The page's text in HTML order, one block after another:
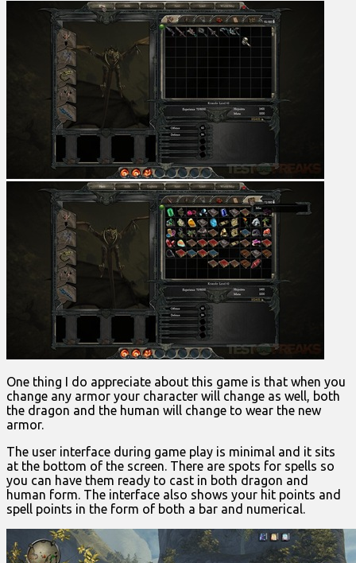
One thing I do appreciate about this game is that when you
change any armor your character will change as well, both
the dragon and the human will change to wear the new
armor.
The user interface during game play is minimal and it sits
at the bottom of the screen. There are spots for spells so
you can have them ready to cast in both dragon and
human form. The interface also shows your hit points and
spell points in the form of both a bar and numerical.